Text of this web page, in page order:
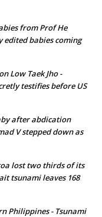
from Prof He
edited babies coming
Low Taek Jho -
testifies before US
after abdication
V stepped down as
lost two thirds of its
tsunami leaves 168
Philippines - Tsunami